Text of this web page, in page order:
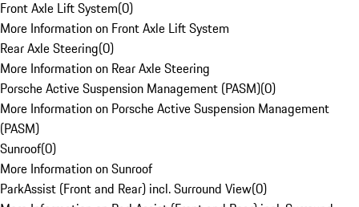
Front Axle Lift System(0)
More Information on Front Axle Lift System
Rear Axle Steering(0)
More Information on Rear Axle Steering
Porsche Active Suspension Management (PASM)(0)
More Information on Porsche Active Suspension Management
(PASM)
Sunroof(0)
More Information on Sunroof
ParkAssist (Front and Rear) incl. Surround View(0)